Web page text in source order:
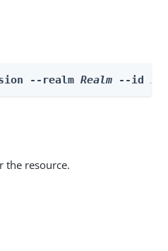
--realm Realm --id id
the resource.